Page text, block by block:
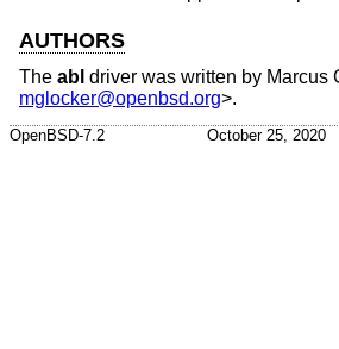
AUTHORS
The abl driver was written by Marcus
mglocker@openbsd.org>.
OpenBSD-7.2 October 25, 2020